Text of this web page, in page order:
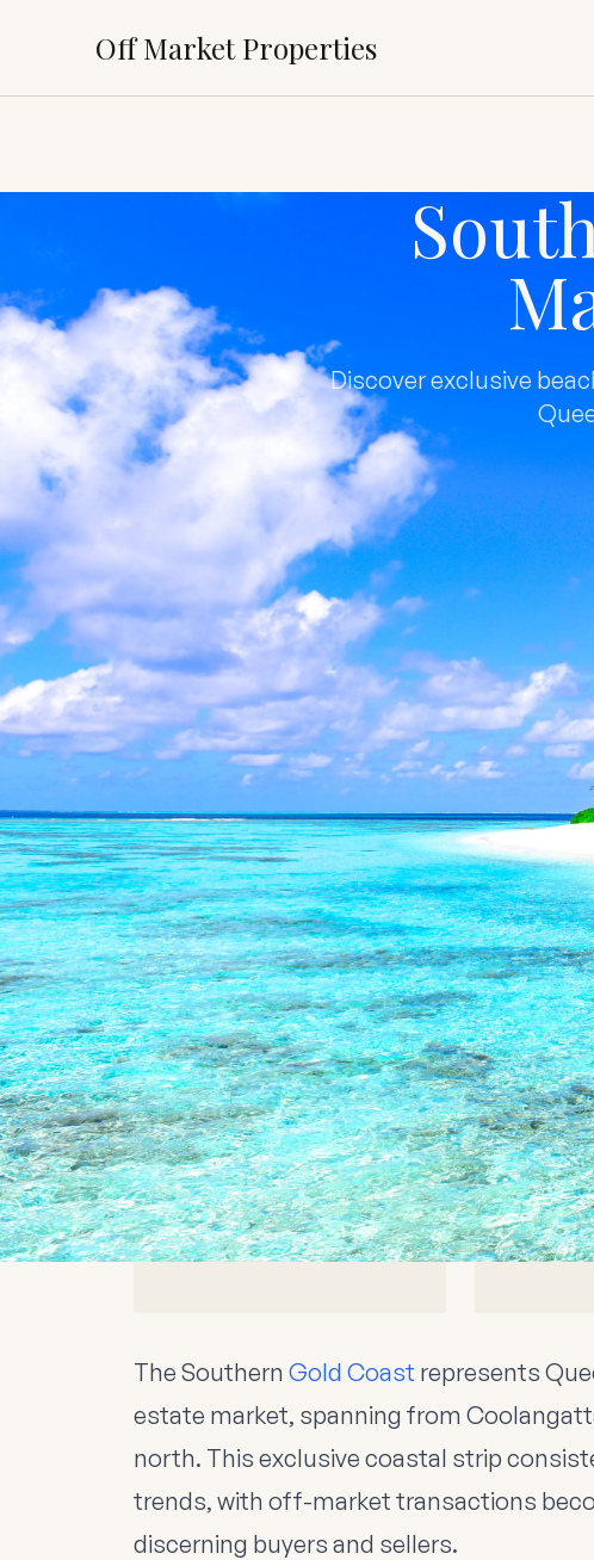
Off Market Properties
Discover exclusive
Southern Gold Coast Off-
Summary:Southern Gold Coast offers
conducted privately. Buyers save an
homes from Coolangatta to Broadbeach
Market Insight by:Sav Pushparajah- Southern
Local market expertise and off-market property
Southern Gold Coast
$800K-$2.5M
Median House Prices
Southern Gold Coast
Off-
Of
The Southern Gold Coast represents
estate market, spanning from
north. This exclusive coastal strip
trends, with off-market transactions
discerning buyers and sellers.